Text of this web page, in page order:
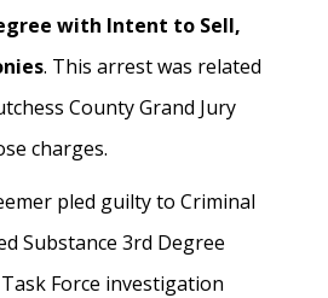
with Intent to Sell,
. This arrest was related
County Grand Jury
charges.
pled guilty to Criminal
Substance 3rd Degree
Force investigation